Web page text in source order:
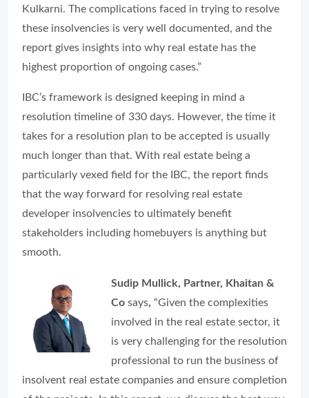
Kulkarni. The complications faced in trying to resolve
these insolvencies is very well documented, and the
report gives insights into why real estate has the
highest proportion of ongoing cases.”
IBC’s framework is designed keeping in mind a
resolution timeline of 330 days. However, the time it
takes for a resolution plan to be accepted is usually
much longer than that. With real estate being a
particularly vexed field for the IBC, the report finds
that the way forward for resolving real estate
developer insolvencies to ultimately benefit
stakeholders including homebuyers is anything but
smooth.
Sudip Mullick, Partner, Khaitan &
Co says, “Given the complexities
involved in the real estate sector, it
is very challenging for the resolution
professional to run the business of
insolvent real estate companies and ensure completion